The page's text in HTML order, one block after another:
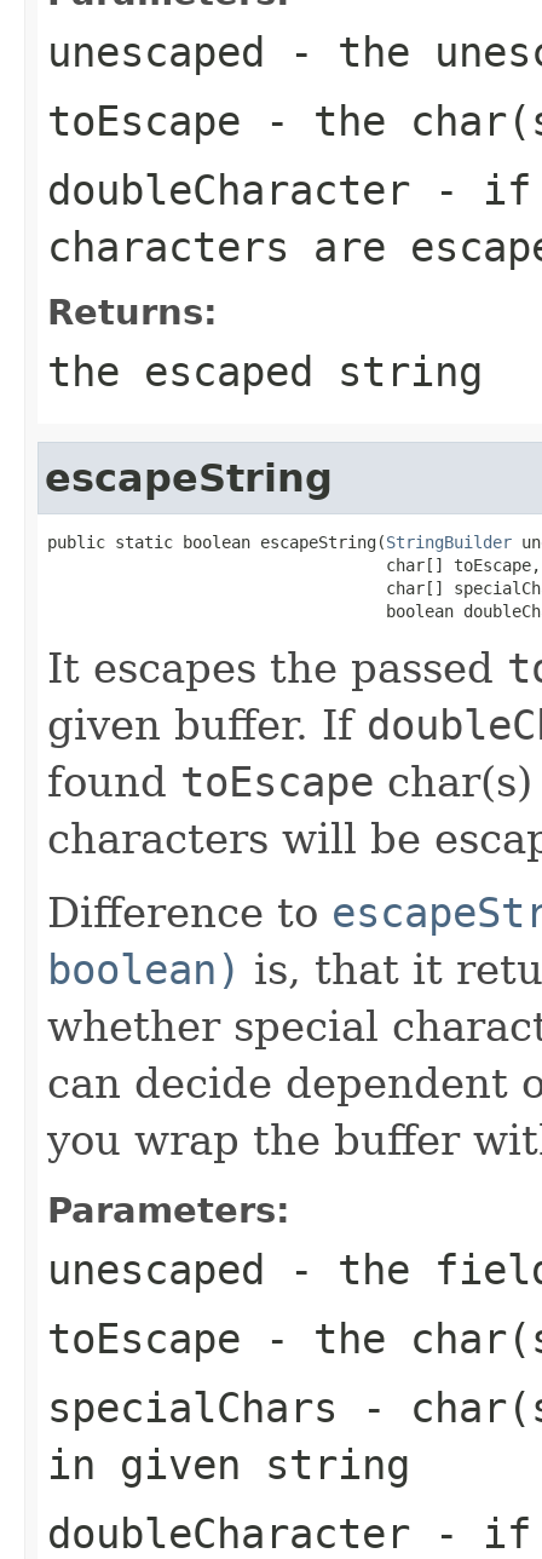
unescaped - the
toEscape - the
doubleCharacter - if
characters are
Returns:
the escaped string
escapeString
public static boolean escapeString(StringBuilder
                                   char[] toEscape,
char[]
boolean
It escapes the passed
given buffer. If
found toEscape
characters will be
Difference to
boolean) is, that it
whether special
can decide dependent
you wrap the buffer
Parameters:
unescaped - the
toEscape - the
specialChars -
in given string
doubleCharacter - if